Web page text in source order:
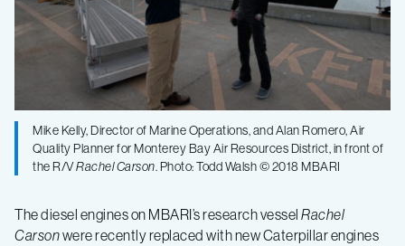
emissions
with
new
engines
Mike Kelly, Director of Marine Operations, and Alan Romero, Air
Quality Planner for Monterey Bay Air Resources District, in front of
the R/VRachel Carson. Photo: Todd Walsh © 2018 MBARI
The diesel engines on MBARI’s research vessel Rachel
Carsonwere recently replaced with new Caterpillar engines